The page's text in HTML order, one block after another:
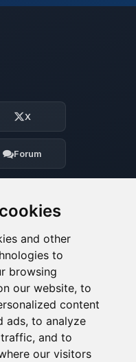
and other
to
browsing
our website, to
content
ads, to analyze
and to
our visitors
X
Forum
to! I’m
assistant.
I’ll wiggle